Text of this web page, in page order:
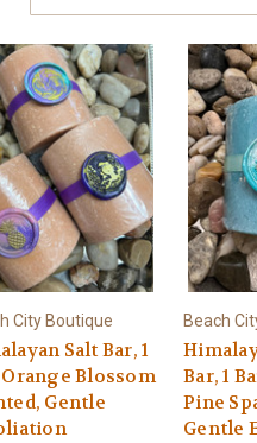
City Boutique
Salt Bar, 1
Orange Blossom
Gentle
Beach
Bar, 1
Pine
Gentle